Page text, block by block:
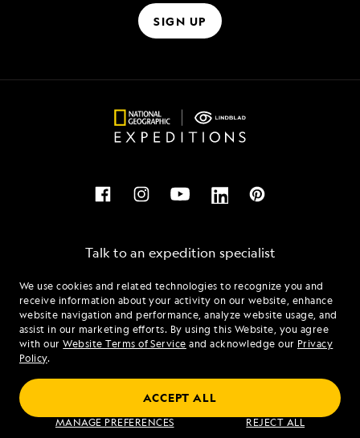
We use cookies and related technologies to recognize you and
receive information about your activity on our website, enhance
website navigation and performance, analyze website usage, and
assist in our marketing efforts. By using this Website, you agree
with ourWebsite Terms of Service and acknowledge our Privacy
Policy.
MANAGE PREFERENCES REJECT ALL
ACCEPT ALL
SIGN UP
Talk to an expedition specialist
1.888.807.6218
Mon - Fri 9 am to 8 pm (ET)
Sat - Sun 10 am to 5 pm (ET)
Find an Expedition